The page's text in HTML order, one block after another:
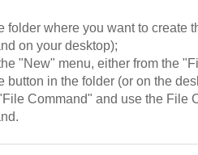
folder where you want to create
on your desktop);
"New" menu, either from the
button in the folder (or on the
Command" and use the File